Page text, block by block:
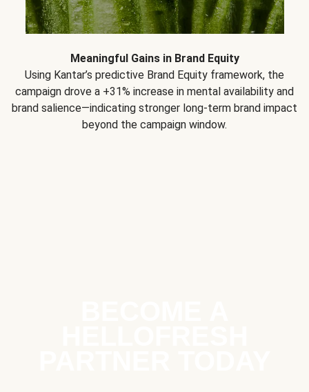
Meaningful Gains in Brand Equity
Using Kantar’s predictive Brand Equity framework, the
campaign drove a +31% increase in mental availability and
brand salience—indicating stronger long-term brand impact
beyond the campaign window.